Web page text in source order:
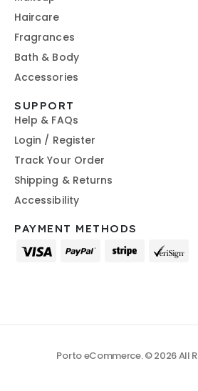
Haircare
Fragrances
Bath & Body
Accessories
SUPPORT
Help & FAQs
Login / Register
Track Your Order
Shipping & Returns
Accessibility
PAYMENT METHODS
Porto eCommerce. © 2026 All